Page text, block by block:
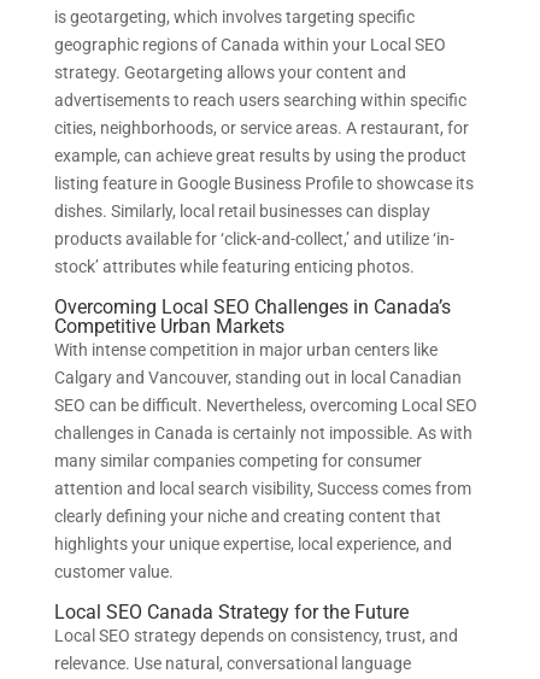
is geotargeting, which involves targeting specific
geographic regions of Canada within your Local SEO
strategy. Geotargeting allows your content and
advertisements to reach users searching within specific
cities, neighborhoods, or service areas. A restaurant, for
example, can achieve great results by using the product
listing feature in Google Business Profile to showcase its
dishes. Similarly, local retail businesses can display
products available for ‘click-and-collect,’ and utilize ‘in-
stock’ attributes while featuring enticing photos.
Overcoming Local SEO Challenges in Canada’s
Competitive Urban Markets
With intense competition in major urban centers like
Calgary and Vancouver, standing out in local Canadian
SEO can be difficult. Nevertheless, overcoming Local SEO
challenges in Canada is certainly not impossible. As with
many similar companies competing for consumer
attention and local search visibility, Success comes from
clearly defining your niche and creating content that
highlights your unique expertise, local experience, and
customer value.
Local SEO Canada Strategy for the Future
Local SEO strategy depends on consistency, trust, and
relevance. Use natural, conversational language